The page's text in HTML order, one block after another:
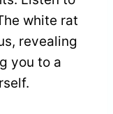
white rat
revealing
you to a